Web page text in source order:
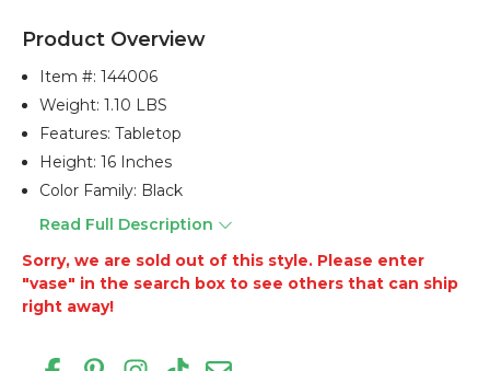
Product Overview
Item #:144006
Weight: 1.10 LBS
Features: Tabletop
Height: 16 Inches
Color Family: Black
Read Full Description
Sorry, we are sold out of this style. Please enter
"vase" in the search box to see others that can ship
right away!